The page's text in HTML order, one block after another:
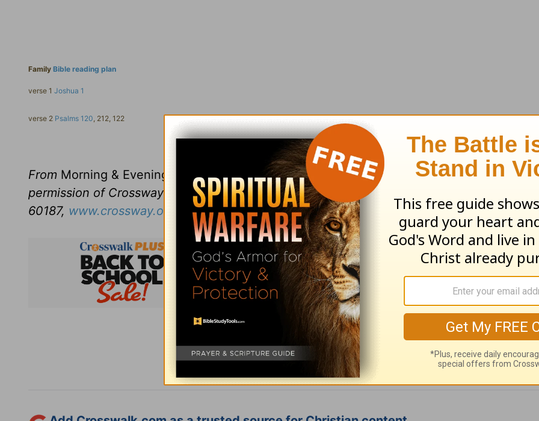
Family Bible reading plan
verse 1 Joshua 1
verse 2 Psalms 120, 212, 122
Click here to learn more about Truth For Life
From Morning & Evening
revised and edited by Alistair Begg copyright © 2003. Used by
permission of Crossway Books, a publishing ministry of Good News Publishers, Wheaton,
60187, www.crossway.org
Subscribe to this devotional
Follow this devotional